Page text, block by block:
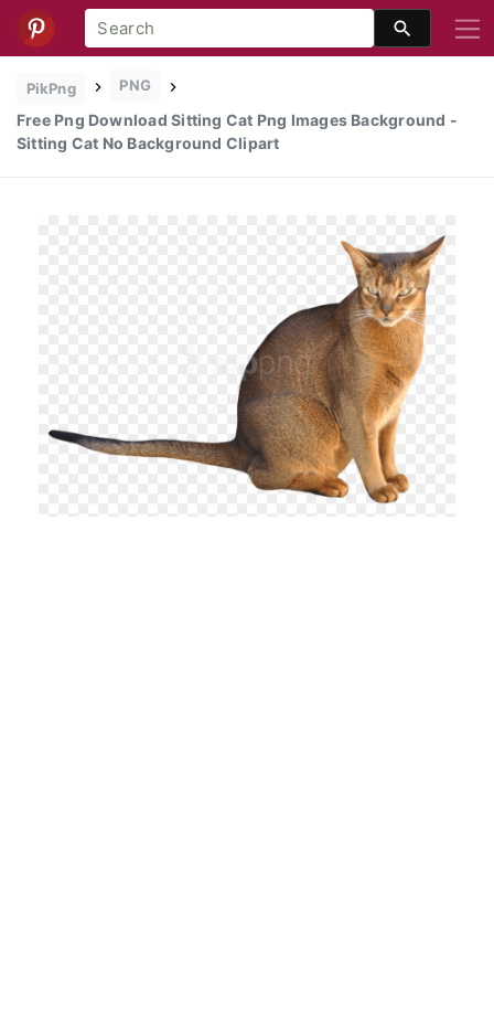
PikPng PNG
Free Png Download Sitting Cat Png Images Background -
Sitting Cat No Background Clipart